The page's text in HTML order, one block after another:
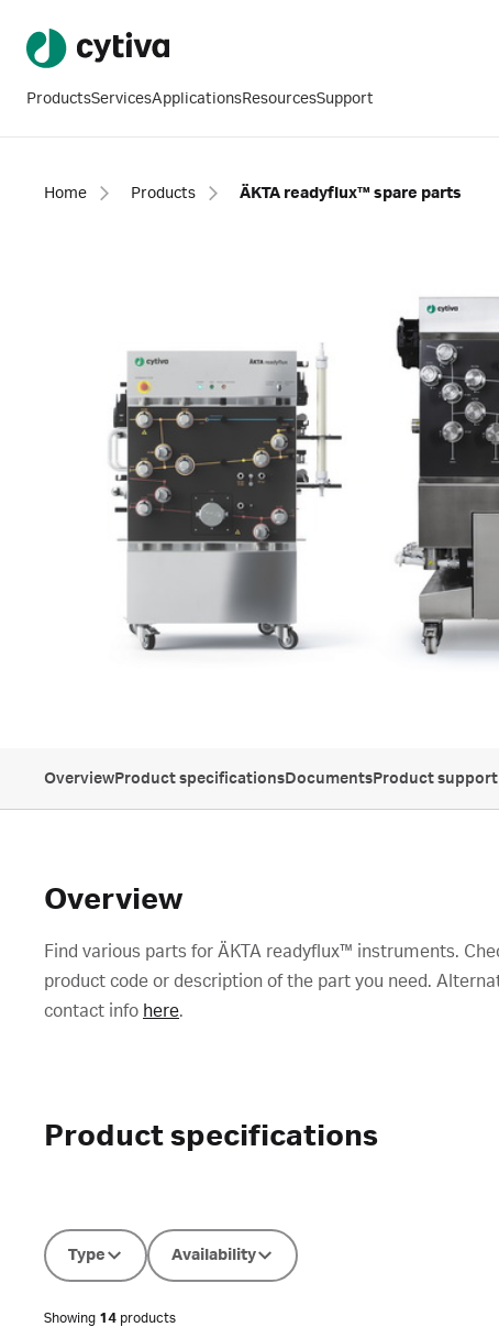
ProductsServicesApplicationsResourcesSupport
Home Products ÄKTA readyflux™ spare parts
OverviewProduct specificationsDocumentsProduct support
Overview
Find various parts for ÄKTA readyflux™ instruments.
product code or description of the part you need.
contact info here.
Product specifications
Type Availability
Showing 14 products